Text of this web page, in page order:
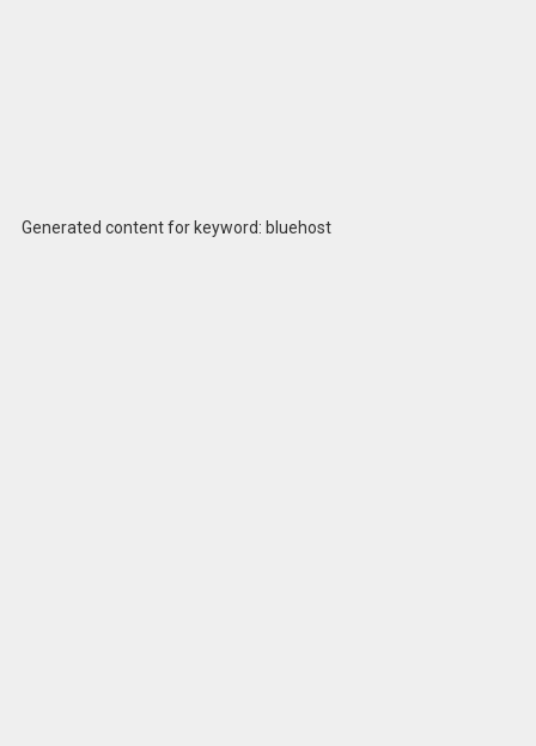
Generated content for keyword: bluehost